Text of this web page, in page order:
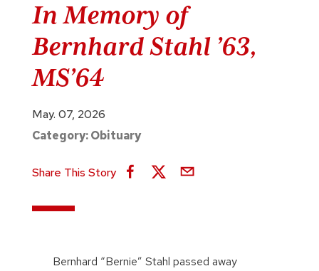
In Memory of
Bernhard Stahl ’63,
MS’64
May. 07, 2026
Category:Obituary
Share This Story
Bernhard “Bernie” Stahl passed away